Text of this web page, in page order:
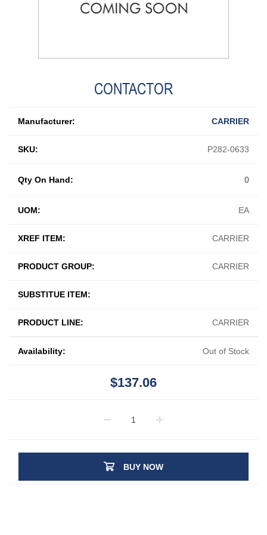
CONTACTOR
Manufacturer: CARRIER
SKU: P282-0633
UOM: EA
XREF ITEM: CARRIER
PRODUCT GROUP: CARRIER
SUBSTITUE ITEM:
PRODUCT LINE: CARRIER
Qty On Hand: 0
Availability: Out of Stock
$137.06
BUY NOW